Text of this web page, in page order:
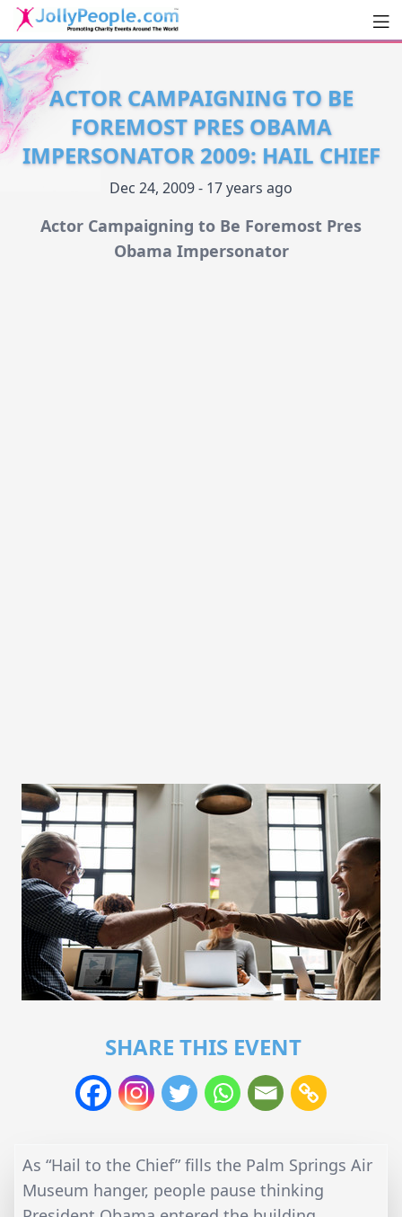
JollyPeople.Com
ACTOR CAMPAIGNING TO BE
FOREMOST PRES OBAMA
IMPERSONATOR 2009: HAIL CHIEF
Dec 24, 2009 - 17 years ago
Actor Campaigning to Be Foremost Pres
Obama Impersonator
SHARE THIS EVENT
As “Hail to the Chief” fills the Palm Springs Air
Museum hanger, people pause thinking